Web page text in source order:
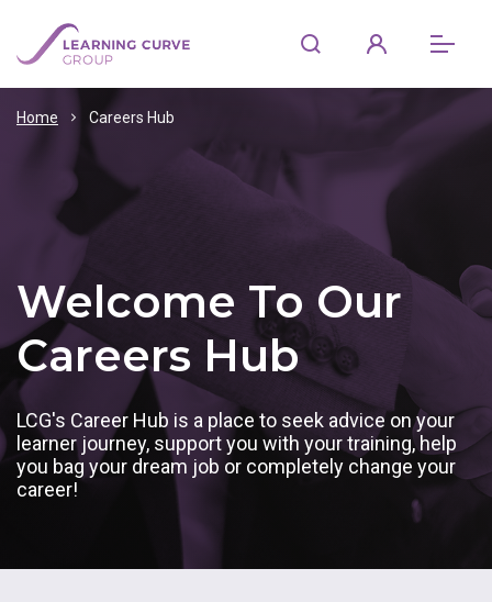
Home Careers Hub
Welcome To Our
Careers Hub
LCG's Career Hub is a place to seek advice on your
learner journey, support you with your training, help
you bag your dream job or completely change your
career!